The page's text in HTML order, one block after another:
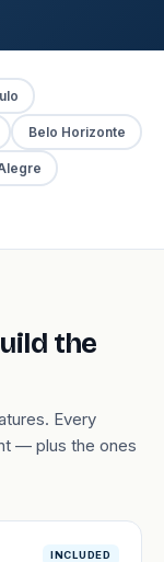
Belo Horizonte
the
Every
— plus the ones
INCLUDED